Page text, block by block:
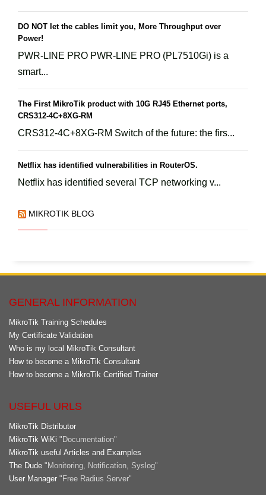
DO NOT let the cables limit you, More Throughput over
Power!
PWR-LINE PRO PWR-LINE PRO (PL7510Gi) is a
smart...
The First MikroTik product with 10G RJ45 Ethernet ports,
CRS312-4C+8XG-RM
CRS312-4C+8XG-RM Switch of the future: the firs...
Netflix has identified vulnerabilities in RouterOS.
Netflix has identified several TCP networking v...
MIKROTIK BLOG
GENERAL INFORMATION
MikroTik Training Schedules
My Certificate Validation
Who is my local MikroTik Consultant
How to become a MikroTik Consultant
How to become a MikroTik Certified Trainer
USEFUL URLS
MikroTik Distributor
MikroTik WiKi "Documentation"
MikroTik useful Articles and Examples
The Dude "Monitoring, Notification, Syslog"
User Manager "Free Radius Server"